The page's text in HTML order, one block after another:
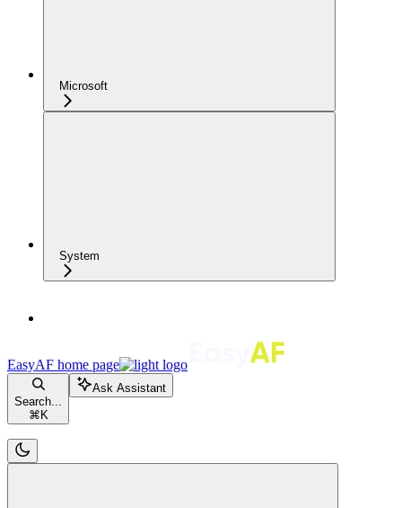
Microsoft
System
EasyAF home page
Search...
⌘ K
Ask Assistant